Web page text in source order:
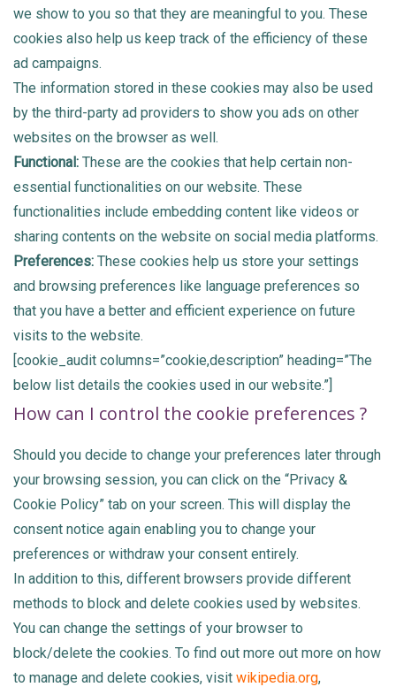
we show to you so that they are meaningful to you. These
cookies also help us keep track of the efficiency of these
ad campaigns.
The information stored in these cookies may also be used
by the third-party ad providers to show you ads on other
websites on the browser as well.
Functional: These are the cookies that help certain non-
essential functionalities on our website. These
functionalities include embedding content like videos or
sharing contents on the website on social media platforms.
Preferences: These cookies help us store your settings
and browsing preferences like language preferences so
that you have a better and efficient experience on future
visits to the website.
[cookie_audit columns=”cookie,description” heading=”The
below list details the cookies used in our website.”]
How can I control the cookie preferences ?
Should you decide to change your preferences later through
your browsing session, you can click on the “Privacy &
Cookie Policy” tab on your screen. This will display the
consent notice again enabling you to change your
preferences or withdraw your consent entirely.
In addition to this, different browsers provide different
methods to block and delete cookies used by websites.
You can change the settings of your browser to
block/delete the cookies. To find out more out more on how
to manage and delete cookies, visit wikipedia.org,